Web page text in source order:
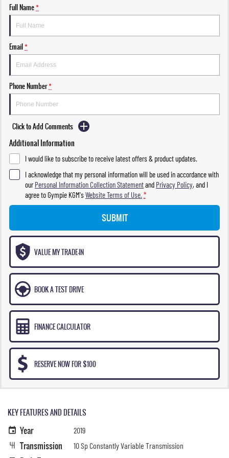
Full Name*
Email*
Phone Number*
Click to Add Comments
Additional Information
I would like to subscribe to receive latest offers & product updates.
I acknowledge that my personal information will be used in accordance with
ourPersonal Information Collection Statementand Privacy Policy, and I
agree toGympie KGM'sWebsite Terms of Use. *
SUBMIT
VALUE MY TRADE-IN
BOOK A TEST DRIVE
FINANCE CALCULATOR
RESERVE NOW FOR $100
KEY FEATURES AND DETAILS
Year 2019
Transmission 10 Sp Constantly Variable Transmission